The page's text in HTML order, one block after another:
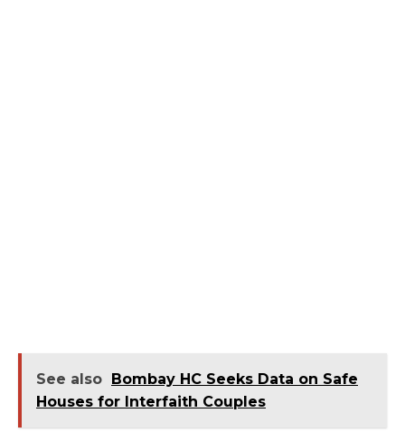
See also
Bombay HC Seeks Data on Safe
Houses for Interfaith Couples